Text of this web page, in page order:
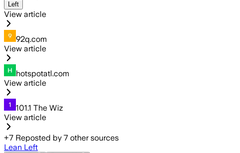
Left
View article
92q.com
View article
hotspotatl.com
View article
101.1 The Wiz
View article
+7 Reposted by 7 other sources
Lean Left